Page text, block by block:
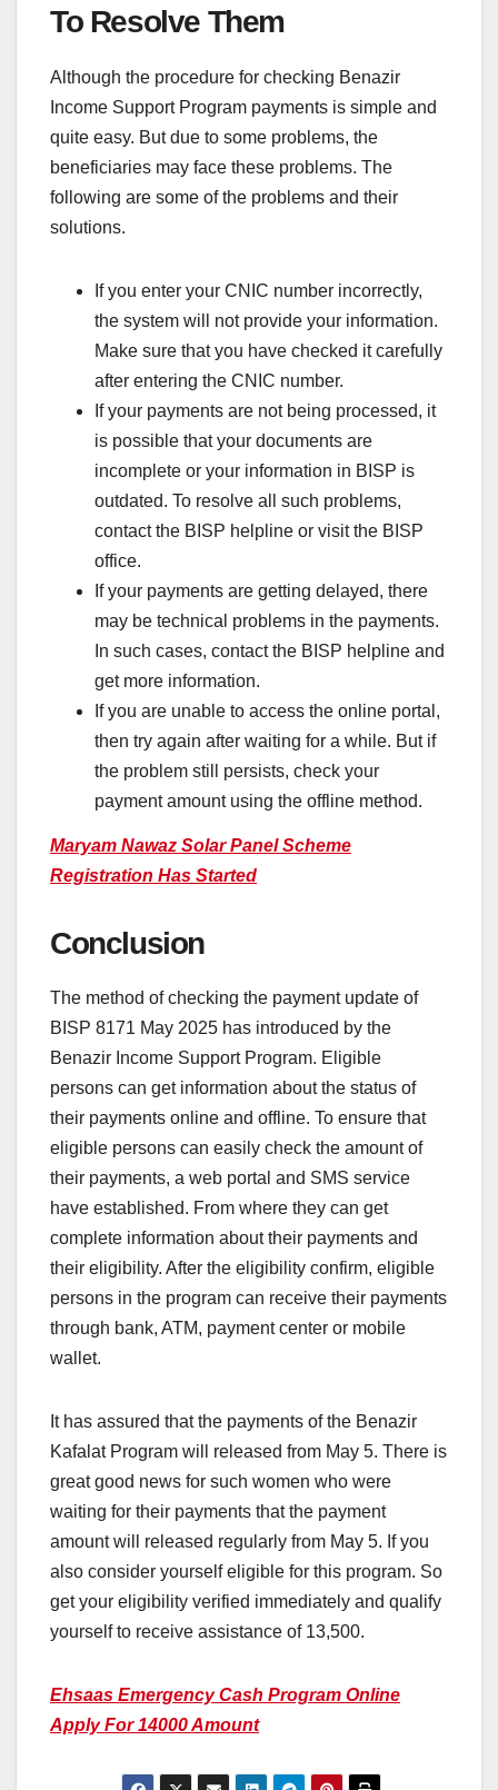
To Resolve Them
Although the procedure for checking Benazir
Income Support Program payments is simple and
quite easy. But due to some problems, the
beneficiaries may face these problems. The
following are some of the problems and their
solutions.
If you enter your CNIC number incorrectly,
the system will not provide your information.
Make sure that you have checked it carefully
after entering the CNIC number.
If your payments are not being processed, it
is possible that your documents are
incomplete or your information in BISP is
outdated. To resolve all such problems,
contact the BISP helpline or visit the BISP
office.
If your payments are getting delayed, there
may be technical problems in the payments.
In such cases, contact the BISP helpline and
get more information.
If you are unable to access the online portal,
then try again after waiting for a while. But if
the problem still persists, check your
payment amount using the offline method.
Maryam Nawaz Solar Panel Scheme
Registration Has Started
Conclusion
The method of checking the payment update of
BISP 8171 May 2025 has introduced by the
Benazir Income Support Program. Eligible
persons can get information about the status of
their payments online and offline. To ensure that
eligible persons can easily check the amount of
their payments, a web portal and SMS service
have established. From where they can get
complete information about their payments and
their eligibility. After the eligibility confirm, eligible
persons in the program can receive their payments
through bank, ATM, payment center or mobile
wallet.
It has assured that the payments of the Benazir
Kafalat Program will released from May 5. There is
great good news for such women who were
waiting for their payments that the payment
amount will released regularly from May 5. If you
also consider yourself eligible for this program. So
get your eligibility verified immediately and qualify
yourself to receive assistance of 13,500.
Ehsaas Emergency Cash Program Online
Apply For 14000 Amount